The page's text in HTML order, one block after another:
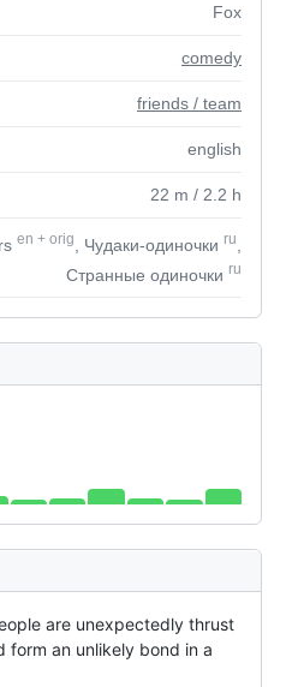
Fox
comedy
friends / team
english
22 m / 2.2 h
en + orig , Чудаки-одиночки ru
Странные одиночки ru
are unexpectedly thrust
form an unlikely bond in a